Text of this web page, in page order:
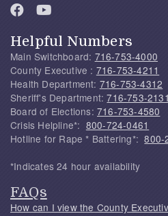
Helpful Numbers
Main Switchboard: 716-753-4000
County Executive : 716-753-4211
Health Department: 716-753-4312
Sheriff's Department:716-753-2131
Board of Elections: 716-753-4580
Crisis Helpline*: 800-724-0461
Hotline for Rape * Battering*:800-
*Indicates 24 hour availability
FAQs
How can I view the County